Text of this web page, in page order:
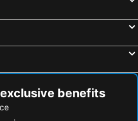
benefits